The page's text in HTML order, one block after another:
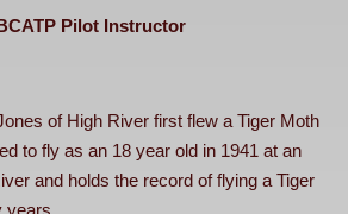
Pilot Instructor
of High River first flew a Tiger Moth
to fly as an 18 year old in 1941 at an
and holds the record of flying a Tiger